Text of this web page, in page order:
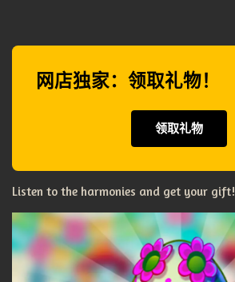
网店独家：领取礼物！
领取礼物
Listen to the harmonies and get your gift!